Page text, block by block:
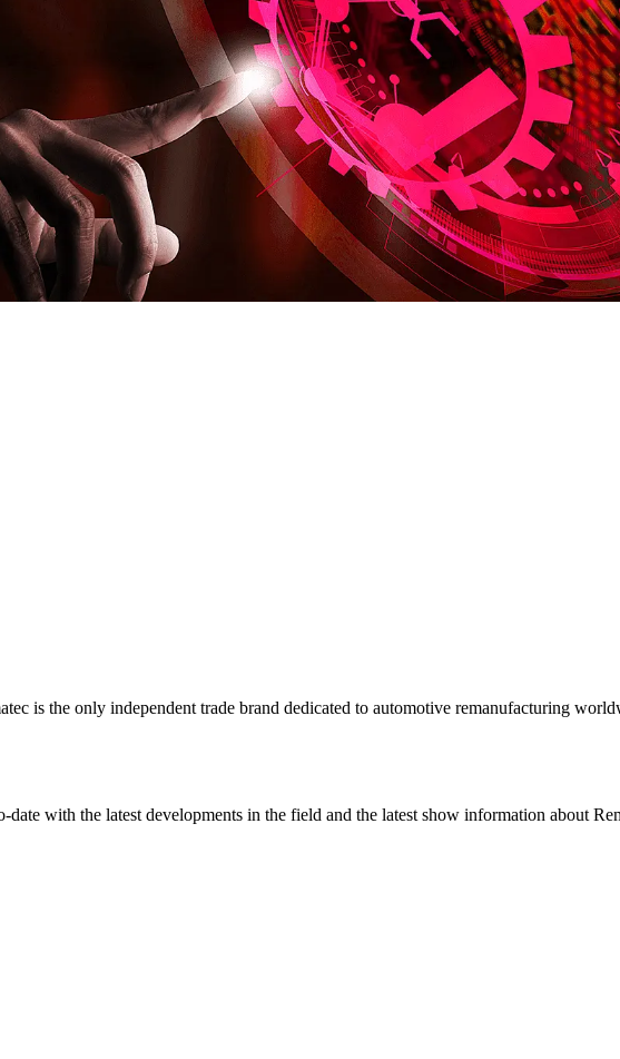
is the only independent trade brand dedicated to automotive remanufacturing
with the latest developments in the field and the latest show information about